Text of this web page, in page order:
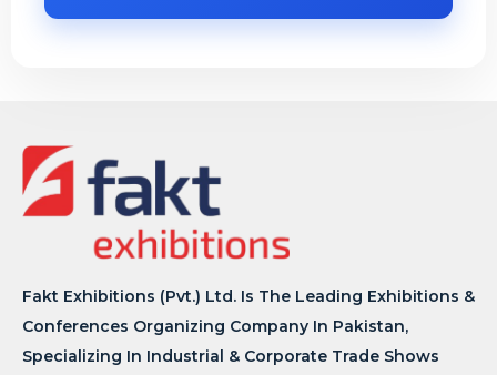
Fakt Exhibitions (Pvt.) Ltd. Is The Leading Exhibitions &
Conferences Organizing Company In Pakistan,
Specializing In Industrial & Corporate Trade Shows